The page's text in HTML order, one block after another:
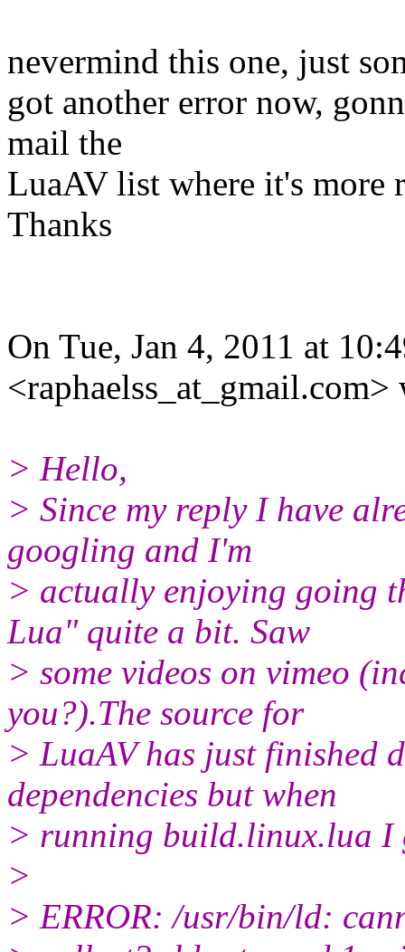
nevermind this one, just
got another error now,
mail the
LuaAV list where it's more
Thanks
On Tue, Jan 4, 2011 at
<raphaelss_at_gmail.com>
> Hello,
> Since my reply I have
googling and I'm
> actually enjoying going
Lua" quite a bit. Saw
> some videos on vimeo
you?).The source for
> LuaAV has just finished
dependencies but when
> running build.linux.lua
>
> ERROR: /usr/bin/ld: